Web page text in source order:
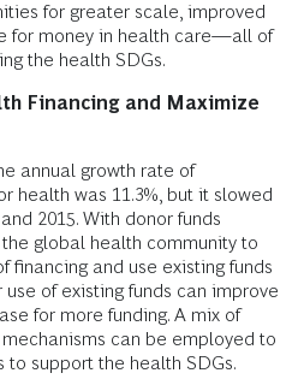
for greater scale, improved
for money in health care—all of
the health SDGs.
Financing and Maximize
annual growth rate of
health was 11.3%, but it slowed
2015. With donor funds
global health community to
financing and use existing funds
of existing funds can improve
for more funding. A mix of
can be employed to
to support the health SDGs.